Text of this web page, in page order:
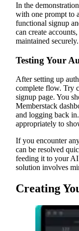
In the
with one prompt to
functional signup
can create
maintained securely.
Testing Your
After setting up
complete flow. Try
signup page. You
Memberstack
and logging back
appropriately to
If you encounter
can be resolved
feeding it to your AI
solution involves
Creating